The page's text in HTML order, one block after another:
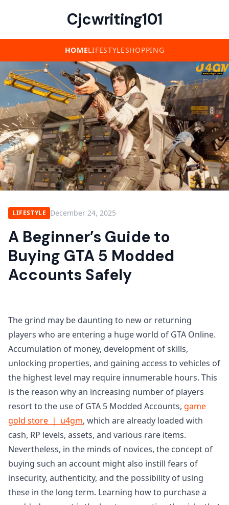
Cjcwriting101
HOMELIFESTYLESHOPPING
LIFESTYLE December 24, 2025
A Beginner’s Guide to
Buying GTA 5 Modded
Accounts Safely
The grind may be daunting to new or returning
players who are entering a huge world of GTA Online.
Accumulation of money, development of skills,
unlocking properties, and gaining access to vehicles of
the highest level may require innumerable hours. This
is the reason why an increasing number of players
resort to the use of GTA 5 Modded Accounts, game
gold store ｜ u4gm, which are already loaded with
cash, RP levels, assets, and various rare items.
Nevertheless, in the minds of novices, the concept of
buying such an account might also instill fears of
insecurity, authenticity, and the possibility of using
these in the long term. Learning how to purchase a